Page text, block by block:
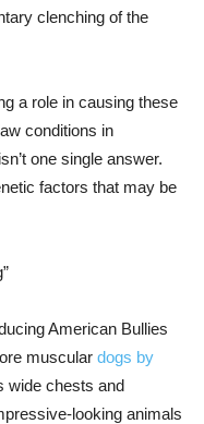
clenching of the
a role in causing these
conditions in
one single answer.
factors that may be
American Bullies
muscular dogs by
wide chests and
looking animals